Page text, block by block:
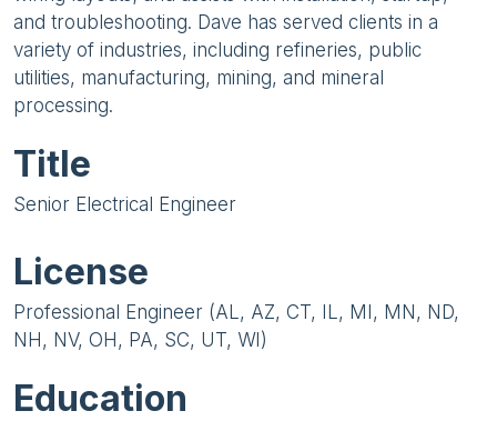
and troubleshooting. Dave has served clients in a
variety of industries, including refineries, public
utilities, manufacturing, mining, and mineral
processing.
Title
Senior Electrical Engineer
License
Professional Engineer (AL, AZ, CT, IL, MI, MN, ND,
NH, NV, OH, PA, SC, UT, WI)
Education